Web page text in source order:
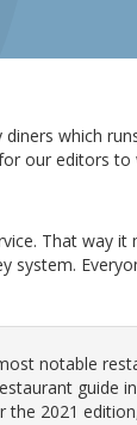
which
our editors to
That way
system.
notable
guide
2021